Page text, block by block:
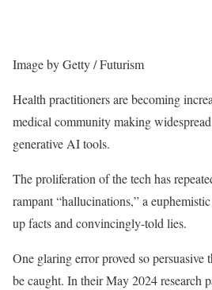
Image by Getty / Futurism
Health practitioners are becoming
medical community making
generative AI tools.
The proliferation of the tech has
rampant “hallucinations,” a
up facts and convincingly-told lies.
One glaring error proved so persuasive
be caught. In their May 2024 research